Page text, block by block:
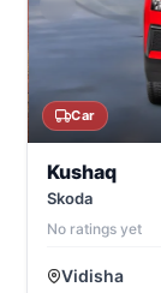
Car
Kushaq
Skoda
No ratings yet
Vidisha